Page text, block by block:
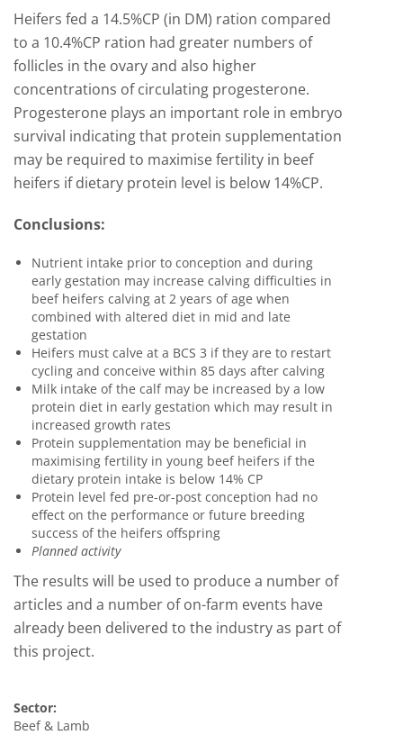
Heifers fed a 14.5%CP (in DM) ration compared
to a 10.4%CP ration had greater numbers of
follicles in the ovary and also higher
concentrations of circulating progesterone.
Progesterone plays an important role in embryo
survival indicating that protein supplementation
may be required to maximise fertility in beef
heifers if dietary protein level is below 14%CP.
Conclusions:
Nutrient intake prior to conception and during
early gestation may increase calving difficulties in
beef heifers calving at 2 years of age when
combined with altered diet in mid and late
gestation
Heifers must calve at a BCS 3 if they are to restart
cycling and conceive within 85 days after calving
Milk intake of the calf may be increased by a low
protein diet in early gestation which may result in
increased growth rates
Protein supplementation may be beneficial in
maximising fertility in young beef heifers if the
dietary protein intake is below 14% CP
Protein level fed pre-or-post conception had no
effect on the performance or future breeding
success of the heifers offspring
Planned activity
The results will be used to produce a number of
articles and a number of on-farm events have
already been delivered to the industry as part of
this project.
Sector:
Beef & Lamb